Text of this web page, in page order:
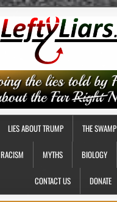
LIES ABOUT TRUMP THE SWAMP
RACISM MYTHS BIOLOGY
CONTACT US DONATE